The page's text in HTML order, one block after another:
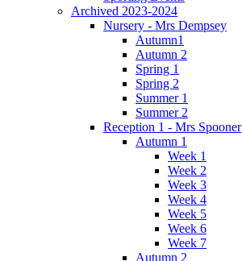
Archived 2023-2024
Nursery - Mrs Dempsey
Autumn1
Autumn 2
Spring 1
Spring 2
Summer 1
Summer 2
Reception 1 - Mrs Spooner
Autumn 1
Week 1
Week 2
Week 3
Week 4
Week 5
Week 6
Week 7
Autumn 2